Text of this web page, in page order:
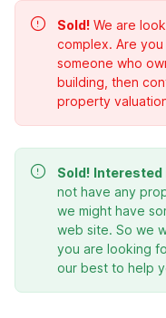
Sold! We are
complex. Are
someone who
building, then
property
Sold! Interested
not have any
we might have
web site. So we
you are looking
our best to help